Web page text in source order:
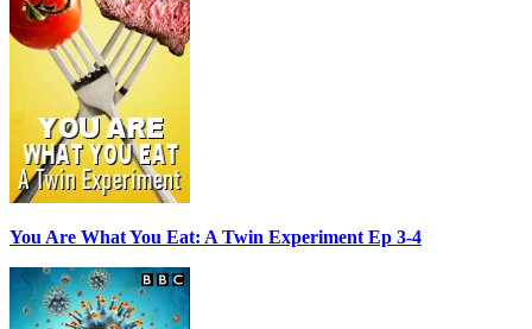
You Are What You Eat: A Twin Experiment Ep 3-4